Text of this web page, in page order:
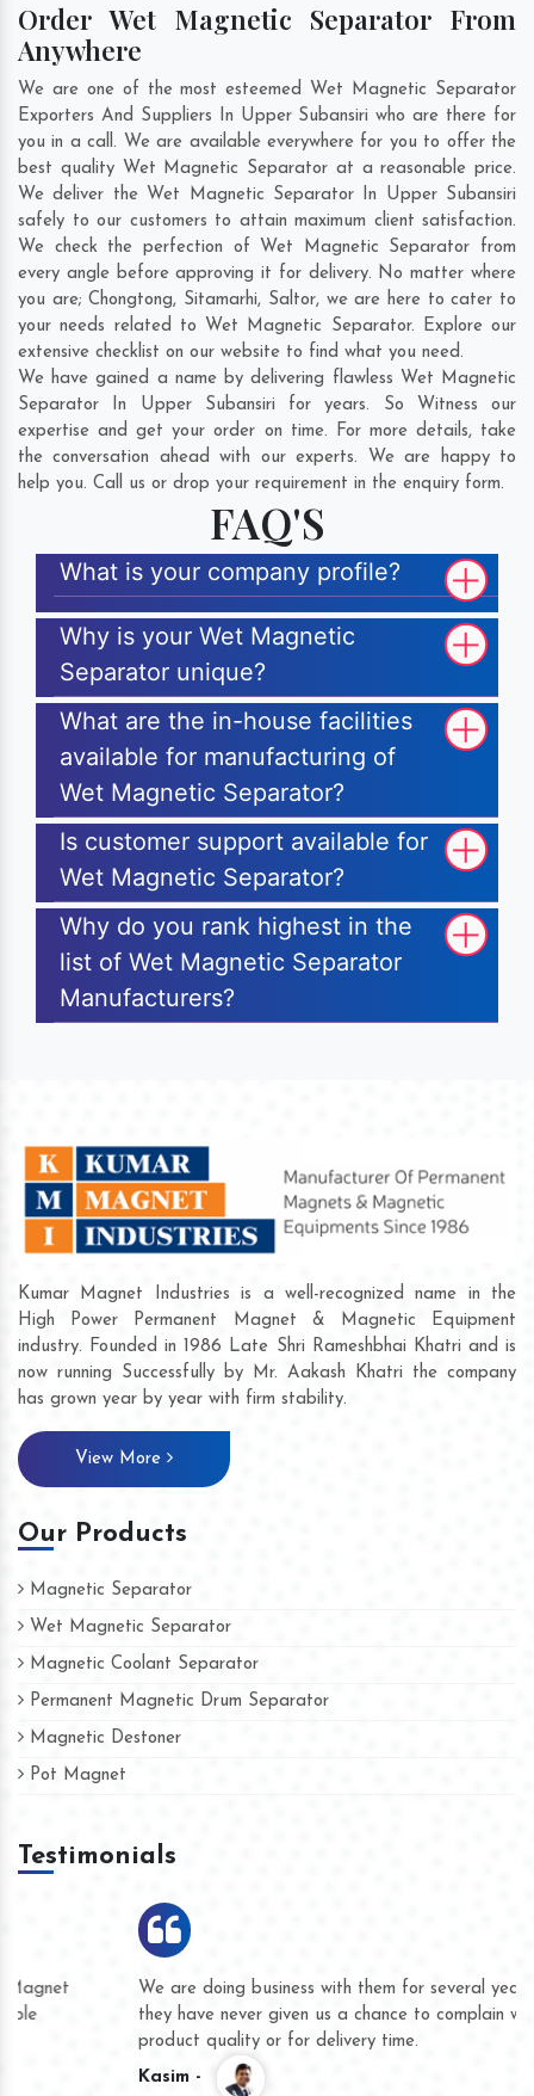
Order Wet Magnetic Separator From
Anywhere
We are one of the most esteemed Wet Magnetic Separator
Exporters And Suppliers In Upper Subansiri who are there for
you in a call. We are available everywhere for you to offer the
best quality Wet Magnetic Separator at a reasonable price.
We deliver the Wet Magnetic Separator In Upper Subansiri
safely to our customers to attain maximum client satisfaction.
We check the perfection of Wet Magnetic Separator from
every angle before approving it for delivery. No matter where
you are;Chongtong, Sitamarhi, Saltor, we are here to cater to
your needs related to Wet Magnetic Separator. Explore our
extensive checklist on our website to find what you need.
We have gained a name by delivering flawless Wet Magnetic
Separator In Upper Subansiri for years. So Witness our
expertise and get your order on time. For more details, take
the conversation ahead with our experts. We are happy to
help you. Call us or drop your requirement in the enquiry form.
FAQ'S
What is your company profile?
Why is your Wet Magnetic
Separator unique?
What are the in-house facilities
available for manufacturing of
Wet Magnetic Separator?
Is customer support available for
Wet Magnetic Separator?
Why do you rank highest in the
list of Wet Magnetic Separator
Manufacturers?
Kumar Magnet Industries is a well-recognized name in the
High Power Permanent Magnet & Magnetic Equipment
industry. Founded in 1986 Late Shri Rameshbhai Khatri and is
now running Successfully by Mr. Aakash Khatri the company
has grown year by year with firm stability.
View More
Our Products
Magnetic Separator
Wet Magnetic Separator
Magnetic Coolant Separator
Permanent Magnetic Drum Separator
Magnetic Destoner
Pot Magnet
Testimonials
We are doing business with them for several years now and
they have never given us a chance to complain whether for
product quality or for delivery time.